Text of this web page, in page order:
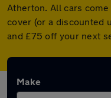
Atherton. All cars
cover (or a discounted
and £75 off your next
Make